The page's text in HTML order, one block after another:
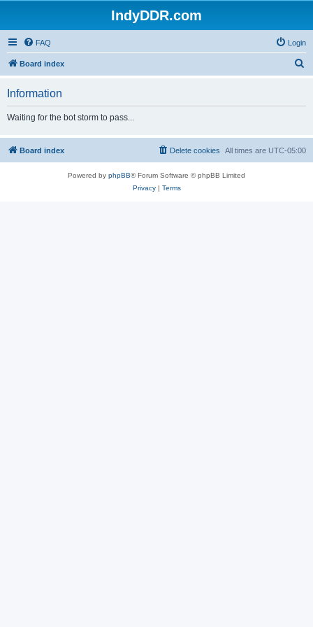
IndyDDR.com
FAQ Login
Board index
h
Information
Waiting for the bot storm to pass...
Board index All times are UTC-05:00
Delete cookies
Powered by phpBB® Forum Software © phpBB Limited
Privacy| Terms